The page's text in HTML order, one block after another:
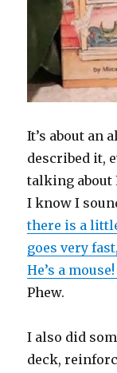
It’s about an
described it,
talking about
I know I
there is a
goes very
He’s a
Phew.
I also did
deck,